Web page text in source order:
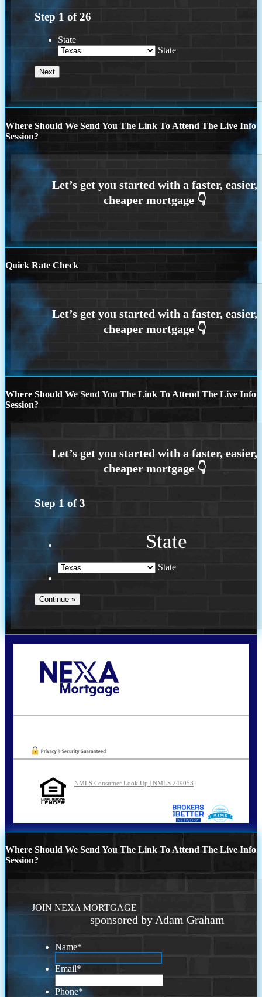
Step 1 of26
State
State
Where Should We Send You The Link To Attend The Live Info
Session?
Quick Rate Check
Where Should We Send You The Link To Attend The Live Info
Session?
Step 1 of3
State
State
NMLS Consumer Look Up | NMLS 249053
Where Should We Send You The Link To Attend The Live Info
Session?
JOIN NEXA MORTGAGE
sponsored by Adam Graham
Name*
Email*
Phone*